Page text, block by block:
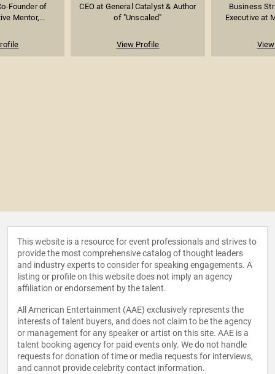
Founder of
Mentor,...
CEO at General Catalyst & Author
of "Unscaled"
View Profile
Business
Executive at
This website is a resource for event professionals and strives to
provide the most comprehensive catalog of thought leaders
and industry experts to consider for speaking engagements. A
listing or profile on this website does not imply an agency
affiliation or endorsement by the talent.
All American Entertainment (AAE) exclusively represents the
interests of talent buyers, and does not claim to be the agency
or management for any speaker or artist on this site. AAE is a
talent booking agency for paid events only. We do not handle
requests for donation of time or media requests for interviews,
and cannot provide celebrity contact information.